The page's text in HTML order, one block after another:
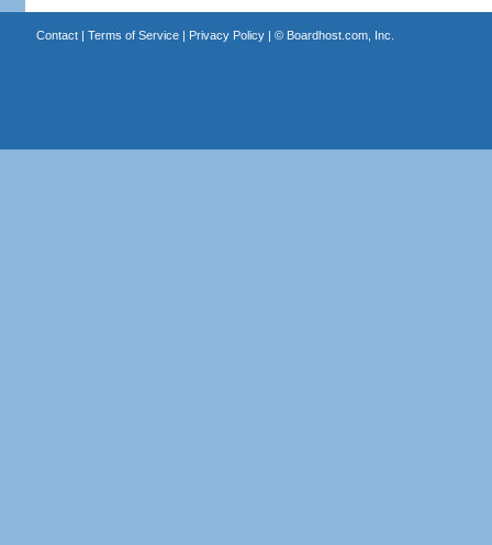
Contact| Terms of Service| Privacy Policy| © Boardhost.com, Inc.